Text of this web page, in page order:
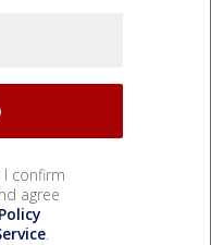
I confirm
agree
.